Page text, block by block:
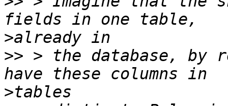
>
>> > the database, by
>